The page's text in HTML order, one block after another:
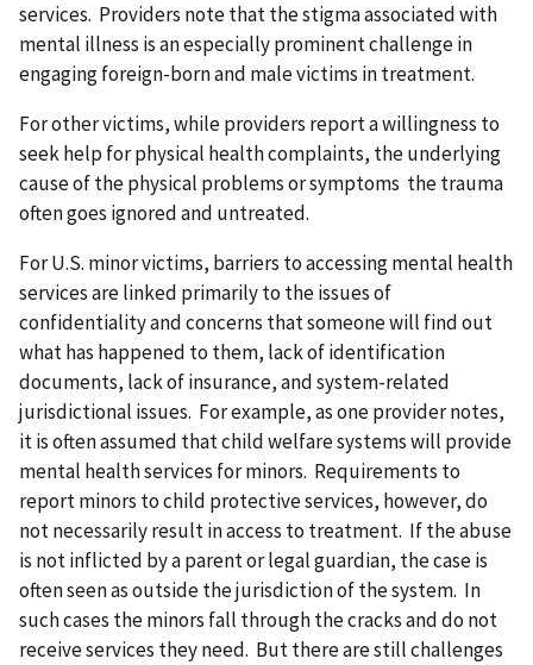
services. Providers note that the stigma associated with
mental illness is an especially prominent challenge in
engaging foreign-born and male victims in treatment.
For other victims, while providers report a willingness to
seek help for physical health complaints, the underlying
cause of the physical problems or symptoms the trauma
often goes ignored and untreated.
For U.S. minor victims, barriers to accessing mental health
services are linked primarily to the issues of
confidentiality and concerns that someone will find out
what has happened to them, lack of identification
documents, lack of insurance, and system-related
jurisdictional issues. For example, as one provider notes,
it is often assumed that child welfare systems will provide
mental health services for minors. Requirements to
report minors to child protective services, however, do
not necessarily result in access to treatment. If the abuse
is not inflicted by a parent or legal guardian, the case is
often seen as outside the jurisdiction of the system. In
such cases the minors fall through the cracks and do not
receive services they need. But there are still challenges